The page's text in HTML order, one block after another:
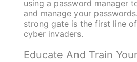
using a password manager
and manage your
strong gate is the first line
cyber invaders.
Educate And Train